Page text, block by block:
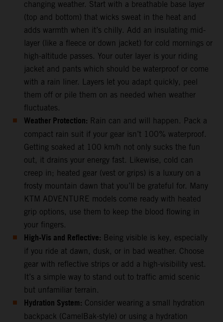
changing weather. Start with a breathable base layer
(top and bottom) that wicks sweat in the heat and
adds warmth when it’s chilly. Add an insulating mid-
layer (like a fleece or down jacket) for cold mornings or
high-altitude passes. Your outer layer is your riding
jacket and pants which should be waterproof or come
with a rain liner. Layers let you adapt quickly, peel
them off or pile them on as needed when weather
fluctuates.
Weather Protection: Rain can and will happen. Pack a
compact rain suit if your gear isn’t 100% waterproof.
Getting soaked at 100 km/h not only sucks the fun
out, it drains your energy fast. Likewise, cold can
creep in; heated gear (vest or grips) is a luxury on a
frosty mountain dawn that you’ll be grateful for. Many
KTM ADVENTURE models come ready with heated
grip options, use them to keep the blood flowing in
your fingers.
High-Vis and Reflective: Being visible is key, especially
if you ride at dawn, dusk, or in bad weather. Choose
gear with reflective strips or add a high-visibility vest.
It’s a simple way to stand out to traffic amid scenic
but unfamiliar terrain.
Hydration System: Consider wearing a small hydration
backpack (CamelBak-style) or using a hydration